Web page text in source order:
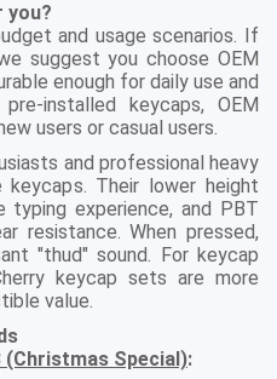
you?
and usage scenarios. If
suggest you choose OEM
enough for daily use and
installed keycaps, OEM
users or casual users.
and professional heavy
Their lower height
experience, and PBT
resistance. When pressed,
"thud" sound. For keycap
keycap sets are more
value.
(Christmas Special):